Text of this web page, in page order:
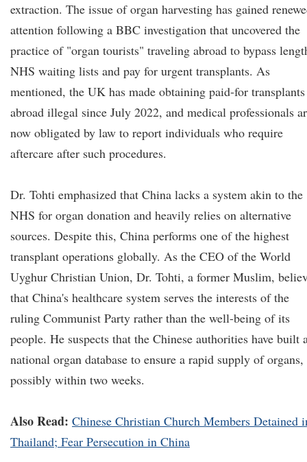
extraction. The issue of organ harvesting has gained
attention following a BBC investigation that uncovered the
practice of "organ tourists" traveling abroad to bypass
NHS waiting lists and pay for urgent transplants. As
mentioned, the UK has made obtaining paid-for transplants
abroad illegal since July 2022, and medical professionals
now obligated by law to report individuals who require
aftercare after such procedures.
Dr. Tohti emphasized that China lacks a system akin to the
NHS for organ donation and heavily relies on alternative
sources. Despite this, China performs one of the highest
transplant operations globally. As the CEO of the World
Uyghur Christian Union, Dr. Tohti, a former Muslim,
that China's healthcare system serves the interests of the
ruling Communist Party rather than the well-being of its
people. He suspects that the Chinese authorities have built
national organ database to ensure a rapid supply of organs,
possibly within two weeks.
Also Read: Chinese Christian Church Members Detained
Thailand; Fear Persecution in China